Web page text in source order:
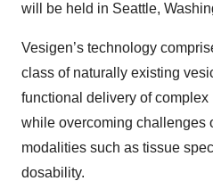
will be held in Seattle,
Vesigen’s technology
class of naturally existing
functional delivery of
while overcoming challenges
modalities such as tissue
dosability.